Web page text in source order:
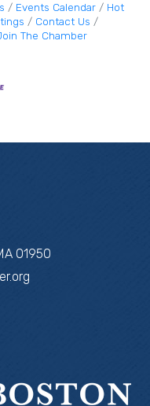
Events Calendar
Hot
Contact Us
The Chamber
01950